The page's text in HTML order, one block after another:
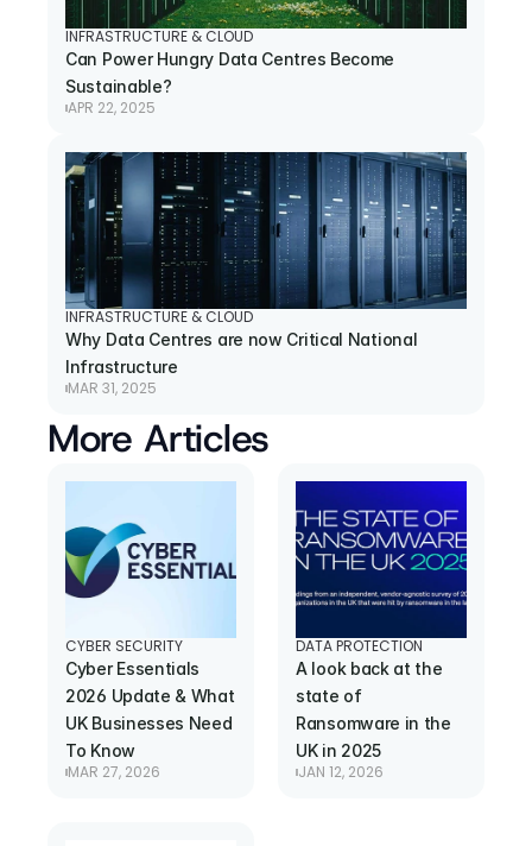
INFRASTRUCTURE & CLOUD
Can Power Hungry Data Centres Become
Sustainable?
APR 22, 2025
INFRASTRUCTURE & CLOUD
Why Data Centres are now Critical National
Infrastructure
MAR 31, 2025
More Articles
CYBER SECURITY
Cyber Essentials
2026 Update & What
UK Businesses Need
To Know
MAR 27, 2026
DATA PROTECTION
A look back at the
state of
Ransomware in the
UK in 2025
JAN 12, 2026